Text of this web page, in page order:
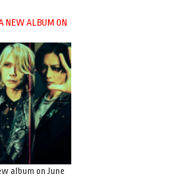
NEW ALBUM ON
album on June